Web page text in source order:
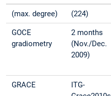
(max. degree) (224)
GOCE
gradiometry
2 months
(Nov./Dec.
2009)
GRACE
ITG-